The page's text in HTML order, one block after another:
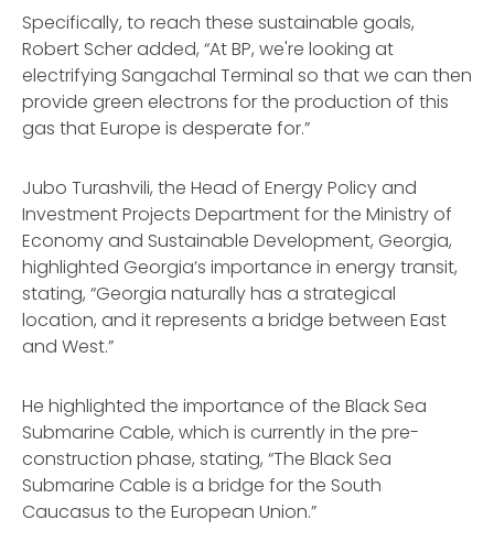
Specifically, to reach these sustainable goals,
Robert Scher added, “At BP, we're looking at
electrifying Sangachal Terminal so that we can then
provide green electrons for the production of this
gas that Europe is desperate for.”
Jubo Turashvili, the Head of Energy Policy and
Investment Projects Department for the Ministry of
Economy and Sustainable Development, Georgia,
highlighted Georgia’s importance in energy transit,
stating, “Georgia naturally has a strategical
location, and it represents a bridge between East
and West.”
He highlighted the importance of the Black Sea
Submarine Cable, which is currently in the pre-
construction phase, stating, “The Black Sea
Submarine Cable is a bridge for the South
Caucasus to the European Union.”